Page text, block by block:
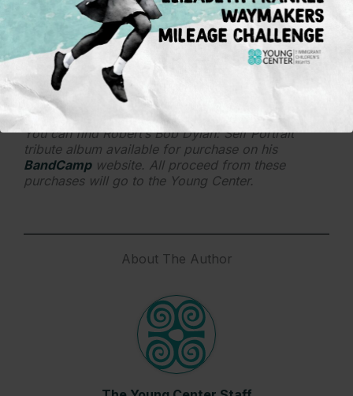
and case.
If you were to recommend one Bob Dylan song,
which one would that be?
That’s tough but possibly “Every Grain of Sand.”
It’s transcendent and hopeful.
You can find Robert’s Bob Dylan: Self Portrait
tribute album available for purchase on his
BandCampwebsite. All proceed from these
purchases will go to the Young Center.
About The Author